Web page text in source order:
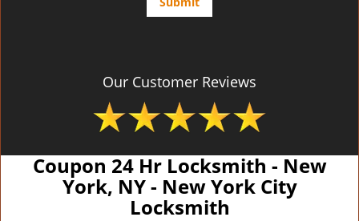
Our Customer Reviews
Coupon 24 Hr Locksmith - New
York, NY - New York City
Locksmith